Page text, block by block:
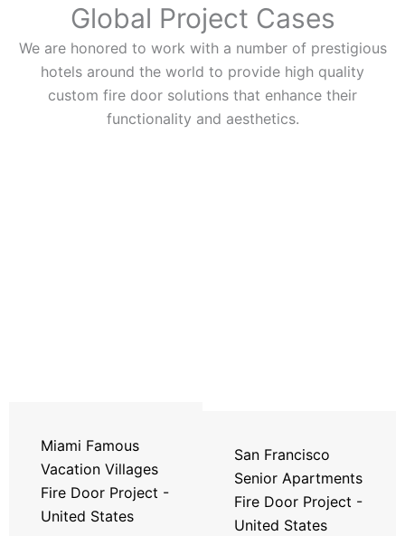
Global Project Cases
We are honored to work with a number of prestigious
hotels around the world to provide high quality
custom fire door solutions that enhance their
functionality and aesthetics.
Miami Famous
Vacation Villages
Fire Door Project -
United States
San Francisco
Senior Apartments
Fire Door Project -
United States